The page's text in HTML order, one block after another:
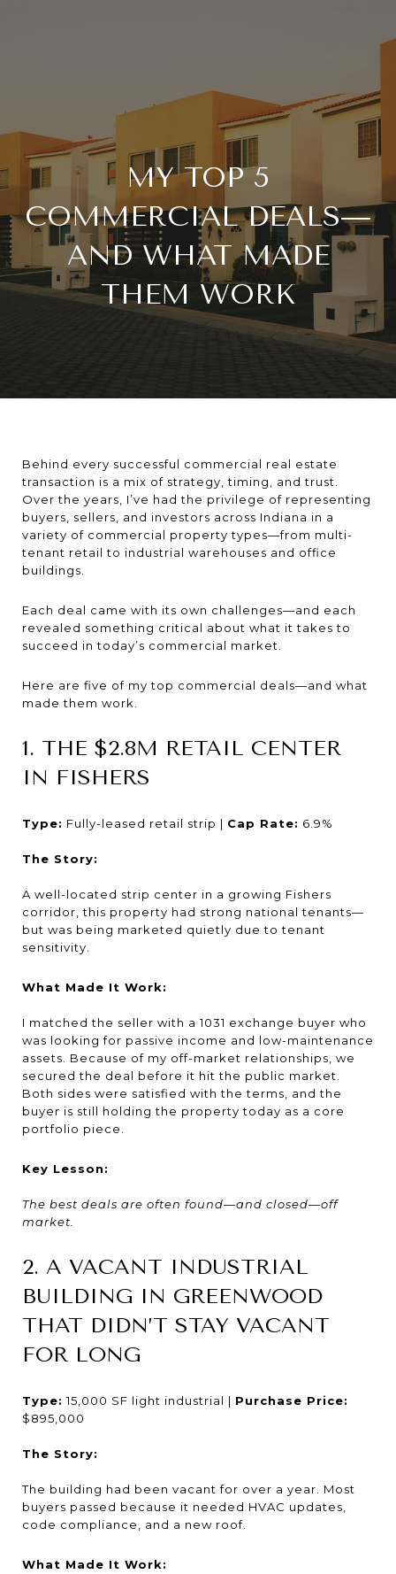
MY TOP 5
COMMERCIAL DEALS—
AND WHAT MADE
THEM WORK
Behind every successful commercial real estate
transaction is a mix of strategy, timing, and trust.
Over the years, I’ve had the privilege of representing
buyers, sellers, and investors across Indiana in a
variety of commercial property types—from multi-
tenant retail to industrial warehouses and office
buildings.
Each deal came with its own challenges—and each
revealed something critical about what it takes to
succeed in today’s commercial market.
Here are five of my top commercial deals—and what
made them work.
1. THE $2.8M RETAIL CENTER
IN FISHERS
Type: Fully-leased retail strip | Cap Rate: 6.9%
The Story:
A well-located strip center in a growing Fishers
corridor, this property had strong national tenants—
but was being marketed quietly due to tenant
sensitivity.
What Made It Work:
I matched the seller with a 1031 exchange buyer who
was looking for passive income and low-maintenance
assets. Because of my off-market relationships, we
secured the deal before it hit the public market.
Both sides were satisfied with the terms, and the
buyer is still holding the property today as a core
portfolio piece.
Key Lesson:
The best deals are often found—and closed—off
market.
2. A VACANT INDUSTRIAL
BUILDING IN GREENWOOD
THAT DIDN’T STAY VACANT
FOR LONG
Type: 15,000 SF light industrial | Purchase Price:
$895,000
The Story:
The building had been vacant for over a year. Most
buyers passed because it needed HVAC updates,
code compliance, and a new roof.
What Made It Work: